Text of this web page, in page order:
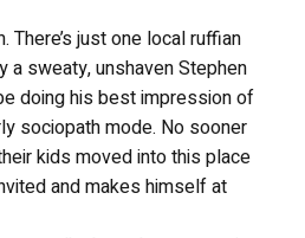
There’s just one local ruffian
a sweaty, unshaven Stephen
doing his best impression of
sociopath mode. No sooner
kids moved into this place
and makes himself at